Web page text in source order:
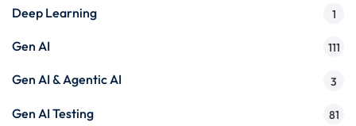
Deep Learning 1
Gen AI 111
Gen AI & Agentic AI 3
Gen AI Testing 81